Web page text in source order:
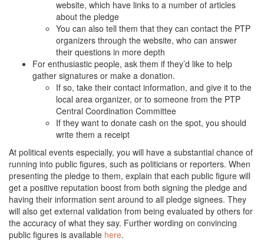
website, which have links to a number of articles
about the pledge
You can also tell them that they can contact the PTP
organizers through the website, who can answer
their questions in more depth
For enthusiastic people, ask them if they’d like to help
gather signatures or make a donation.
If so, take their contact information, and give it to the
local area organizer, or to someone from the PTP
Central Coordination Committee
If they want to donate cash on the spot, you should
write them a receipt
At political events especially, you will have a substantial chance of
running into public figures, such as politicians or reporters. When
presenting the pledge to them, explain that each public figure will
get a positive reputation boost from both signing the pledge and
having their information sent around to all pledge signees. They
will also get external validation from being evaluated by others for
the accuracy of what they say. Further wording on convincing
public figures is available here.